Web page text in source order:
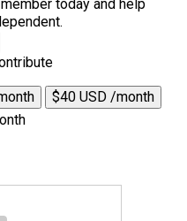
today and help
$40 USD /month